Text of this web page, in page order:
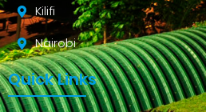
Kilifi
Nairobi
Quick Links